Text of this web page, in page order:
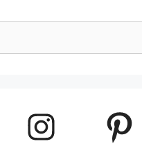
Instagram Pinterest